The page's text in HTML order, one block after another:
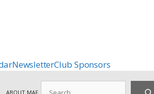
NewsletterClub Sponsors
ABOUT MAF